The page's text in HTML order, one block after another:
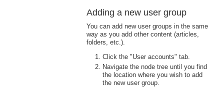
Adding a new user group
You can add new user groups in the same
way as you add other content (articles,
folders, etc.).
Click the "User accounts" tab.
Navigate the node tree until you find
the location where you wish to add
the new user group.